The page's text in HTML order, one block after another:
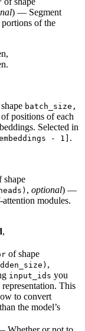
) — Segment
of the
batch_size,
positions of each
Selected in
- 1] .
shape
, optional) —
modules.
,
of shape
,
input_ids you
This
to convert
the model’s